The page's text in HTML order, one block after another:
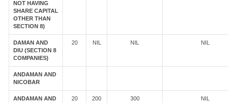
NOT HAVING
SHARE CAPITAL
OTHER THAN
SECTION 8)
DAMAN AND
DIU (SECTION 8
COMPANIES)
20 NIL NIL NIL
ANDAMAN AND
NICOBAR
ANDAMAN AND
20 200 300 NIL